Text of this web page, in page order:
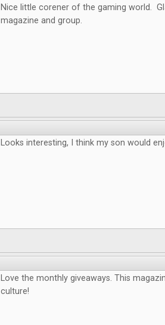
Nice little corener of the gaming world.
magazine and group.
Looks interesting, I think my son would
Love the monthly giveaways. This
culture!